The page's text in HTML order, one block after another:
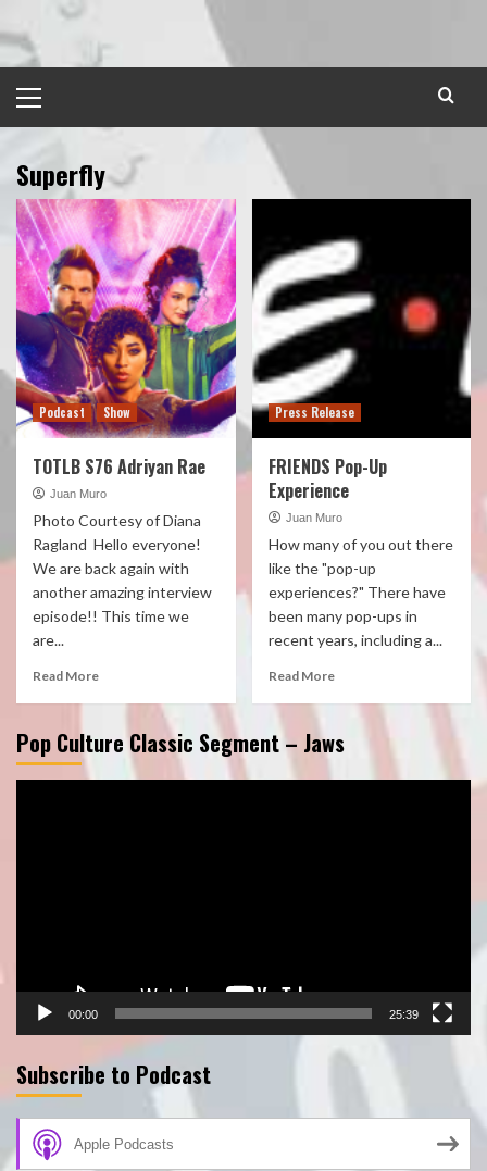
to
content
Menu
Superfly
Podcast Show
TOTLB S76 Adriyan Rae
Juan Muro
Photo Courtesy of Diana
Ragland Hello everyone!
We are back again with
another amazing interview
episode!! This time we
are...
Read More
Press Release
FRIENDS Pop-Up
Experience
Juan Muro
How many of you out there
like the "pop-up
experiences?" There have
been many pop-ups in
recent years, including a...
Read More
Pop Culture Classic Segment – Jaws
00:00 25:39
Subscribe to Podcast
Apple Podcasts